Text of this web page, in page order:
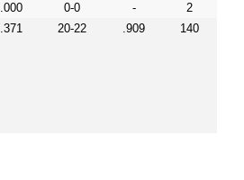
.000 0-0 -
2
.371 20-22 .909 140